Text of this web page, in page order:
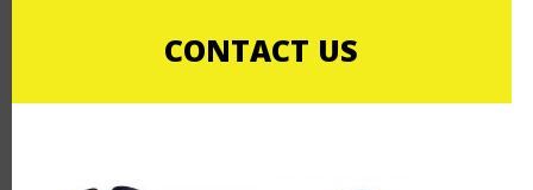
CONTACT US